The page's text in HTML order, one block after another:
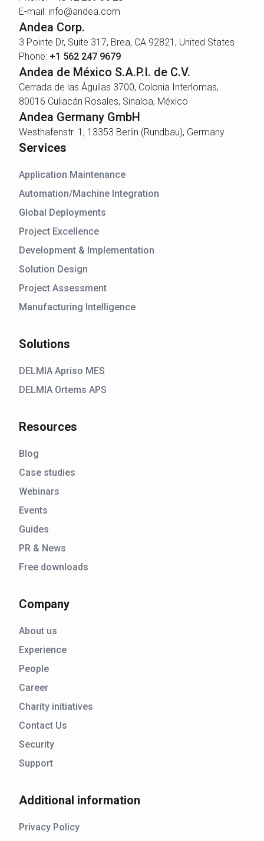
E-mail: info@andea.com
Andea Corp.
3 Pointe Dr, Suite 317, Brea, CA 92821, United States
Phone: +1 562 247 9679
Andea de México S.A.P.I. de C.V.
Cerrada de las Águilas 3700, Colonia Interlomas,
80016 Culiacán Rosales, Sinaloa, México
Andea Germany GmbH
Westhafenstr. 1, 13353 Berlin (Rundbau), Germany
Services
Application Maintenance
Automation/Machine Integration
Global Deployments
Project Excellence
Development & Implementation
Solution Design
Project Assessment
Manufacturing Intelligence
Solutions
DELMIA Apriso MES
DELMIA Ortems APS
Resources
Blog
Case studies
Webinars
Events
Guides
PR & News
Free downloads
Company
About us
Experience
People
Career
Charity initiatives
Contact Us
Security
Support
Additional information
Privacy Policy